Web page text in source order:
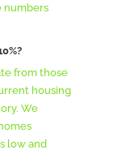
numbers
from those
housing
We
low and